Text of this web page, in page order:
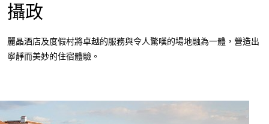
攝政
麗晶酒店及度假村將卓越的服務與令人驚嘆的場地融為一體，營造出
寧靜而美妙的住宿體驗。